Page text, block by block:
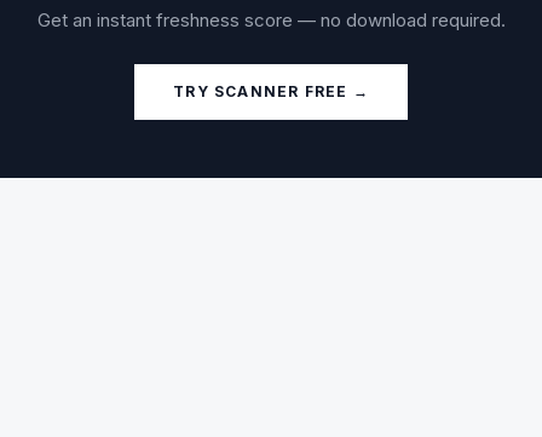
Get an instant freshness score — no download required.
TRY SCANNER FREE →